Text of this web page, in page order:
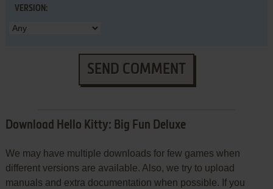
VERSION:
SEND COMMENT
Download Hello Kitty: Big Fun Deluxe
We may have multiple downloads for few games when
different versions are available. Also, we try to upload
manuals and extra documentation when possible. If you